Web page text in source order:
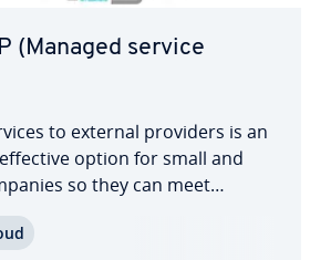
(Managed service
to external providers is an
option for small and
so they can meet
of IT services, which makes